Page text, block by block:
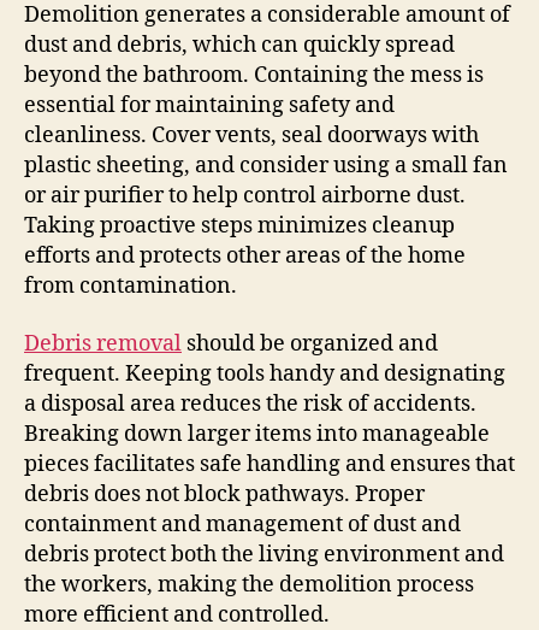
Demolition generates a considerable amount of
dust and debris, which can quickly spread
beyond the bathroom. Containing the mess is
essential for maintaining safety and
cleanliness. Cover vents, seal doorways with
plastic sheeting, and consider using a small fan
or air purifier to help control airborne dust.
Taking proactive steps minimizes cleanup
efforts and protects other areas of the home
from contamination.
Debris removal should be organized and
frequent. Keeping tools handy and designating
a disposal area reduces the risk of accidents.
Breaking down larger items into manageable
pieces facilitates safe handling and ensures that
debris does not block pathways. Proper
containment and management of dust and
debris protect both the living environment and
the workers, making the demolition process
more efficient and controlled.